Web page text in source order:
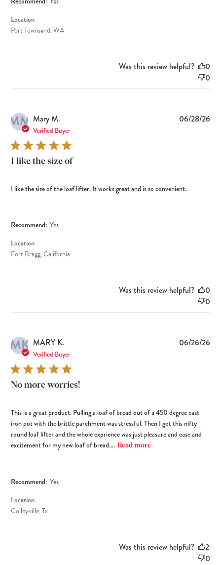
Location
Port Townsend, WA
Was this review helpful?
0
0
MM Mary M.
Verified Buyer
I like the size of
I like the size of the loaf lifter. It works great and is so convenient.
Recommend: Yes
Location
Fort Bragg, California
06/28/26
Was this review helpful?
0
0
MK MARY K.
Verified Buyer
No more worries!
This is a great product. Pulling a loaf of bread out of a 450 degree cast
iron pot with the brittle parchment was stressful. Then I got this nifty
round loaf lifter and the whole exprience was just pleasure and ease and
excitement for my new loaf of bread.... Read more
Recommend: Yes
Location
Colleyville, Tx
06/26/26
Was this review helpful?
2
0